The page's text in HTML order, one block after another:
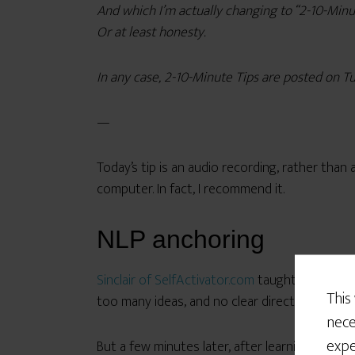
And which I’m actually changing to “2-10-
Or at least honesty.
In any case, 2-10-Minute Tips are posted on
—
Today’s tip is an audio recording, rather
computer. In fact, I recommend it.
NLP anchoring
Sinclair of SelfActivator.comtaught me this
too many ideas, and no clear direction for
But a few minutes later, after learning the